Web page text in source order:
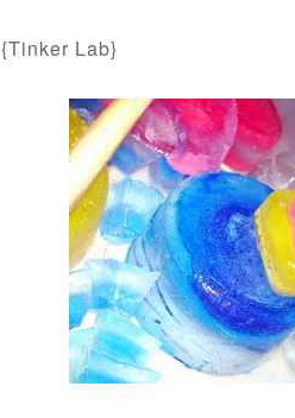
{Tinker Lab}